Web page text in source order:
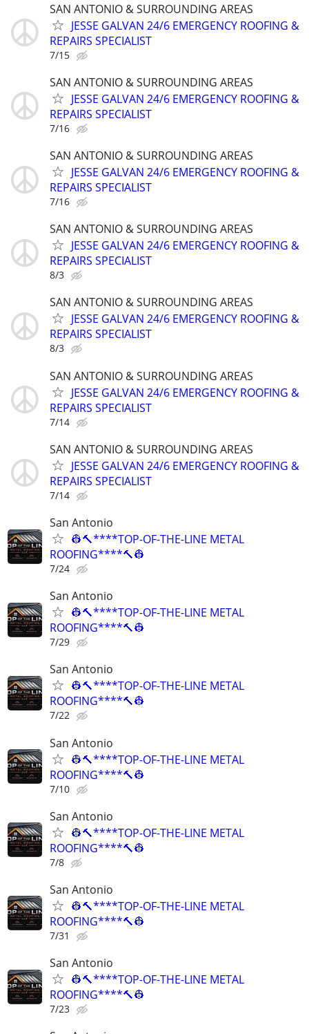
SAN ANTONIO & SURROUNDING AREAS
JESSE GALVAN 24/6 EMERGENCY ROOFING &
REPAIRS SPECIALIST
7/15
SAN ANTONIO & SURROUNDING AREAS
JESSE GALVAN 24/6 EMERGENCY ROOFING &
REPAIRS SPECIALIST
7/16
SAN ANTONIO & SURROUNDING AREAS
JESSE GALVAN 24/6 EMERGENCY ROOFING &
REPAIRS SPECIALIST
7/16
SAN ANTONIO & SURROUNDING AREAS
JESSE GALVAN 24/6 EMERGENCY ROOFING &
REPAIRS SPECIALIST
8/3
SAN ANTONIO & SURROUNDING AREAS
JESSE GALVAN 24/6 EMERGENCY ROOFING &
REPAIRS SPECIALIST
8/3
SAN ANTONIO & SURROUNDING AREAS
JESSE GALVAN 24/6 EMERGENCY ROOFING &
REPAIRS SPECIALIST
7/14
SAN ANTONIO & SURROUNDING AREAS
JESSE GALVAN 24/6 EMERGENCY ROOFING &
REPAIRS SPECIALIST
7/14
San Antonio
👷🔨****TOP-OF-THE-LINE METAL
ROOFING****🔨👷
7/24
San Antonio
👷🔨****TOP-OF-THE-LINE METAL
ROOFING****🔨👷
7/29
San Antonio
👷🔨****TOP-OF-THE-LINE METAL
ROOFING****🔨👷
7/22
San Antonio
👷🔨****TOP-OF-THE-LINE METAL
ROOFING****🔨👷
7/10
San Antonio
👷🔨****TOP-OF-THE-LINE METAL
ROOFING****🔨👷
7/8
San Antonio
👷🔨****TOP-OF-THE-LINE METAL
ROOFING****🔨👷
7/31
San Antonio
👷🔨****TOP-OF-THE-LINE METAL
ROOFING****🔨👷
7/23